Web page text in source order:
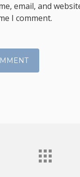
email, and
I comment.